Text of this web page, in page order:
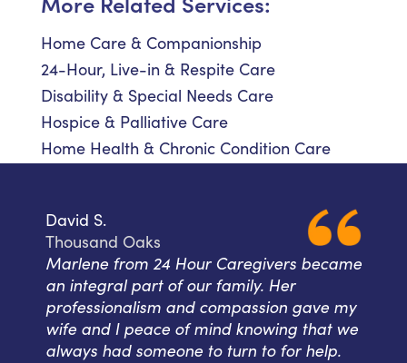
Home Care & Companionship
24-Hour, Live-in & Respite Care
Disability & Special Needs Care
Hospice & Palliative Care
Home Health & Chronic Condition Care
David S.
Thousand Oaks
Marlene from 24 Hour Caregivers became
an integral part of our family. Her
professionalism and compassion gave my
wife and I peace of mind knowing that we
always had someone to turn to for help.